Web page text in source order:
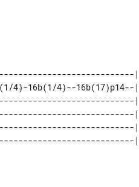
|
4)-16b(1/4)--16b(17)p14--|
|
|
|